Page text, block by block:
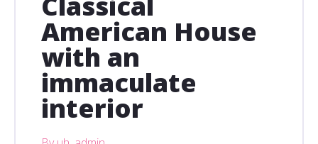
American House
with an
immaculate
interior